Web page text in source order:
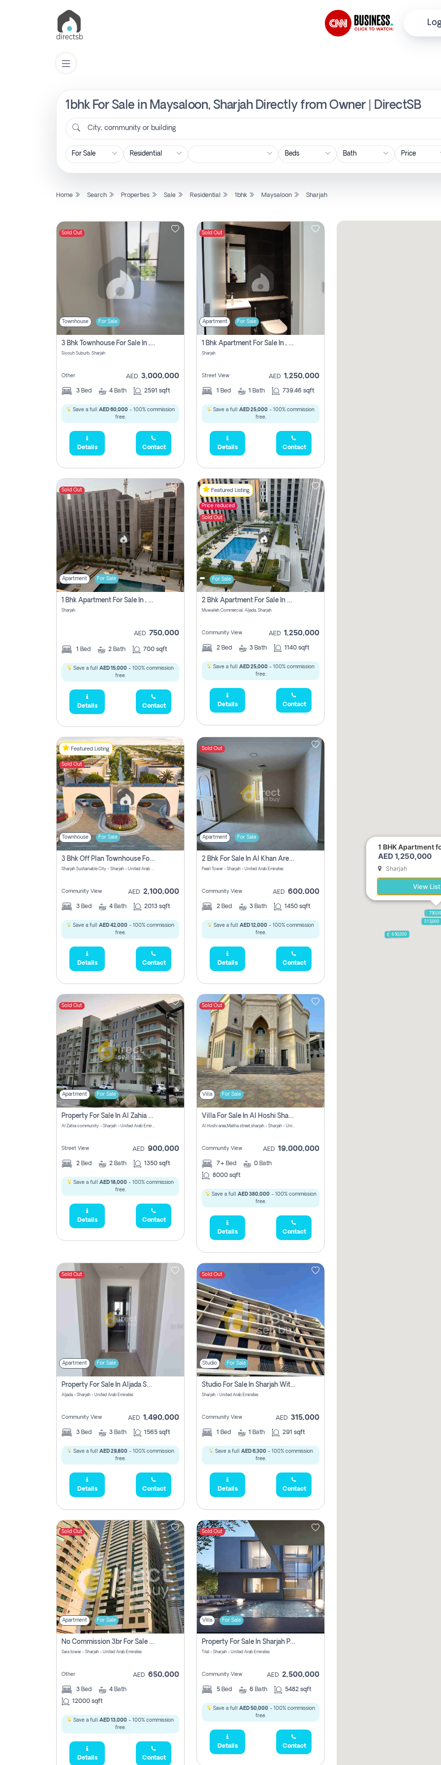
1bhk For Sale in Maysaloon, Sharjah Directly from Owner | DirectSB
City, community or building
Price
Home Search Properties Sale Residential 1bhk Maysaloon Sharjah
Sold Out
Townhouse For Sale
3 Bhk Townhouse For Sale In , Sharjah
Siyouh Suburb, Sharjah
Other AED 3,000,000
3 Bed 4 Bath 2591 sqft
Save a full AED 60,000- 100% commission
free.
Details Contact
Sold Out
Apartment For Sale
1 Bhk Apartment For Sale In , Sharjah
Sharjah
Street View AED 1,250,000
1 Bed 1 Bath 739.46 sqft
Save a full AED 25,000 - 100% commission
free.
Details Contact
Sold Out
Apartment For Sale
1 Bhk Apartment For Sale In , Sharjah
Sharjah
AED 750,000
1 Bed 2 Bath 700 sqft
Save a full AED 15,000 - 100% commission
free.
Details Contact
Featured Listing
Price reduced
Sold Out
For Sale
2 Bhk Apartment For Sale In Muwaileh Commercial, Aljada Sharjah
Muwaileh Commercial, Aljada, Sharjah
Community View AED 1,250,000
2 Bed 3 Bath 1140 sqft
Save a full AED 25,000 - 100% commission
free.
Details Contact
Featured Listing
Sold Out
Townhouse For Sale
3 Bhk Off Plan Townhouse For Sale Sharjah Sustainable City
Sharjah Sustainable City - Sharjah - United Arab Emirates
Community View AED 2,100,000
3 Bed 4 Bath 2013 sqft
Save a full AED 42,000 - 100% commission
free.
Details Contact
Sold Out
Apartment For Sale
2 Bhk For Sale In Al Khan Area Sharjah Pay Zero Commission
Pearl Tower - Sharjah - United Arab Emirates
Community View AED 600,000
2 Bed 3 Bath 1450 sqft
Save a full AED 12,000 - 100% commission
free.
Details Contact
Sold Out
Apartment For Sale
Property For Sale In Al Zahia Pay No Brokerage Fees
Al Zahia community - Sharjah - United Arab Emirates
Street View AED 900,000
2 Bed 2 Bath 1350 sqft
Save a full AED 18,000 - 100% commission
free.
Details Contact
Sold Out
Villa For Sale
Villa For Sale In Al Hoshi Sharjah With Zero Borkerage Fees
Al Hoshi area,Maliha street,sharjah - Sharjah - United Arab Emirates
Community View AED 19,000,000
7+ Bed 0 Bath
8000 sqft
Save a full AED 380,000- 100% commission
free.
Details Contact
Sold Out
Apartment For Sale
Property For Sale In Aljada Sharjah Without Commission
Aljada - Sharjah - United Arab Emirates
Community View AED 1,490,000
3 Bed 3 Bath 1565 sqft
Save a full AED 29,800- 100% commission
free.
Details Contact
Sold Out
Studio For Sale
Studio For Sale In Sharjah With Out Commission
Sharjah - United Arab Emirates
Community View AED 315,000
1 Bed 1 Bath 291 sqft
Save a full AED 6,300- 100% commission
free.
Details Contact
Sold Out
Apartment For Sale
No Commission 3br For Sale In Sara Tower
Sara tower - Sharjah - United Arab Emirates
Other AED 650,000
3 Bed 4 Bath
12000 sqft
Save a full AED 13,000 - 100% commission
free.
Details Contact
Sold Out
Villa For Sale
Property For Sale In Sharjah Pay No Commissions At All
Tilal - Sharjah - United Arab Emirates
Community View AED 2,500,000
5 Bed 6 Bath 5482 sqft
Save a full AED 50,000- 100% commission
free.
Details Contact
600,000
315,000
650,000
1 BHK Apartment
AED 1,250,000
Sharjah
View